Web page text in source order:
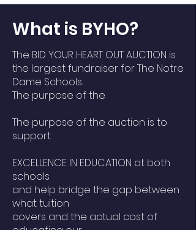
What is BYHO?
The BID YOUR HEART OUT AUCTION is
the largest fundraiser for The Notre
Dame Schools.
The purpose of the
The purpose of the auction is to
support
EXCELLENCE IN EDUCATION at both
schools
and help bridge the gap between
what tuition
covers and the actual cost of